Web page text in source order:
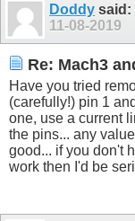
Doddy said:
11-08-2019
Re: Mach3
Have you tried
(carefully!) pin 1
one, use a current
the pins... any
good... if you don't
work then I'd be